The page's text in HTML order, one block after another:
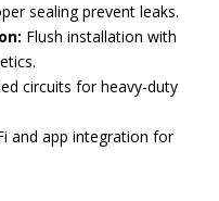
sealing prevent leaks.
Flush installation with
circuits for heavy-duty
and app integration for